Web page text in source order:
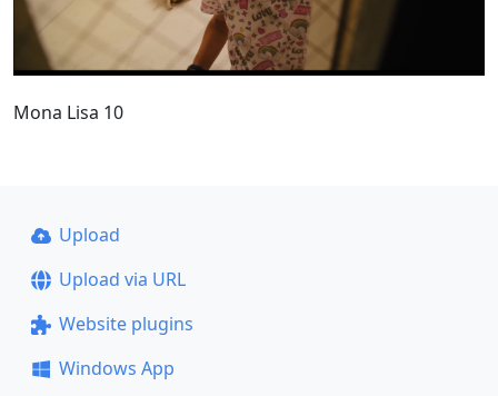
Mona Lisa 10
Upload
Upload via URL
Website plugins
Windows App